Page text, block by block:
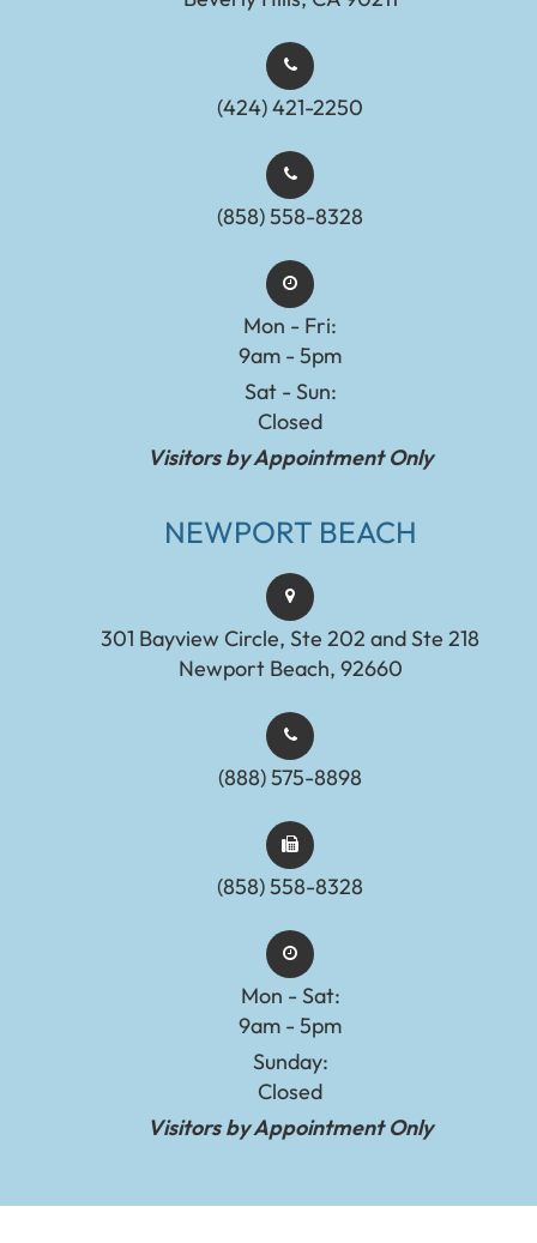
(424) 421-2250
(858) 558-8328
Mon - Fri:
9am - 5pm
Sat - Sun:
Closed
Visitors by Appointment Only
NEWPORT BEACH
301 Bayview Circle, Ste 202 and Ste 218
Newport Beach, 92660
(888) 575-8898​​​​​​​​​​​​​​
(858) 558-8328
Mon - Sat:
9am - 5pm
Sunday:
Closed
Visitors by Appointment Only